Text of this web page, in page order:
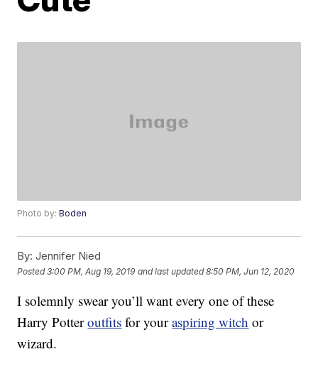
Photo by:Boden
By: Jennifer Nied
Posted3:00 PM, Aug 19, 2019 and last updated 8:50 PM, Jun 12, 2020
I solemnly swear you’ll want every one of these
Harry Potteroutfits for youraspiring witch or
wizard.